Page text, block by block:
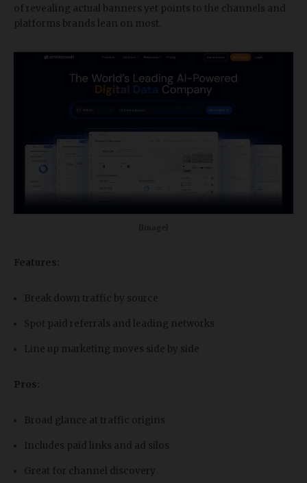
of revealing actual banners yet points to the channels and
platforms brands lean on most.
Features:
Break down traffic by source
Spot paid referrals and leading networks
Line up marketing moves side by side
Pros:
Broad glance at traffic origins
Includes paid links and ad silos
Great for channel discovery